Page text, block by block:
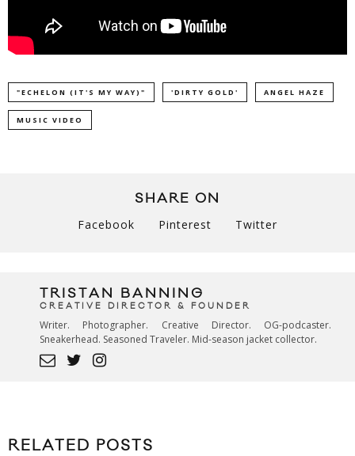
"ECHELON (IT'S MY WAY)" 'DIRTY GOLD' ANGEL HAZE
MUSIC VIDEO
SHARE ON
Facebook Pinterest Twitter
TRISTAN BANNING
CREATIVE DIRECTOR & FOUNDER
Writer. Photographer. Creative Director. OG-podcaster.
Sneakerhead. Seasoned Traveler. Mid-season jacket collector.
RELATED POSTS